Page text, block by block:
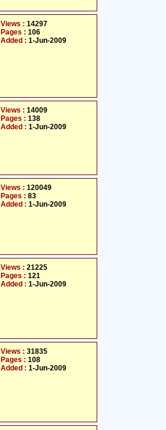
Views : 14297
Pages : 106
Added : 1-Jun-2009
Views : 14009
Pages : 138
Added : 1-Jun-2009
Views : 120049
Pages : 83
Added : 1-Jun-2009
Views : 21225
Pages : 121
Added : 1-Jun-2009
Views : 31835
Pages : 108
Added : 1-Jun-2009